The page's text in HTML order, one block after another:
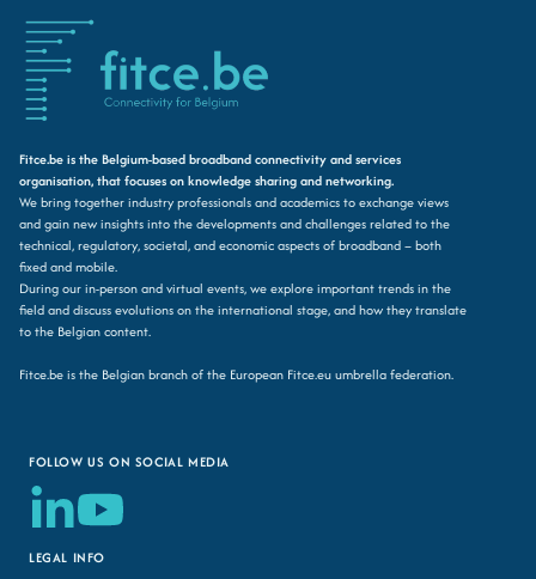
Fitce.be is the Belgium-based broadband connectivity and services
organisation, that focuses on knowledge sharing and networking.
We bring together industry professionals and academics to exchange views
and gain new insights into the developments and challenges related to the
technical, regulatory, societal, and economic aspects of broadband – both
fixed and mobile.
During our in-person and virtual events, we explore important trends in the
field and discuss evolutions on the international stage, and how they translate
to the Belgian content.
Fitce.be is the Belgian branch of the European Fitce.eu umbrella federation.
FOLLOW US ON SOCIAL MEDIA
LEGAL INFO